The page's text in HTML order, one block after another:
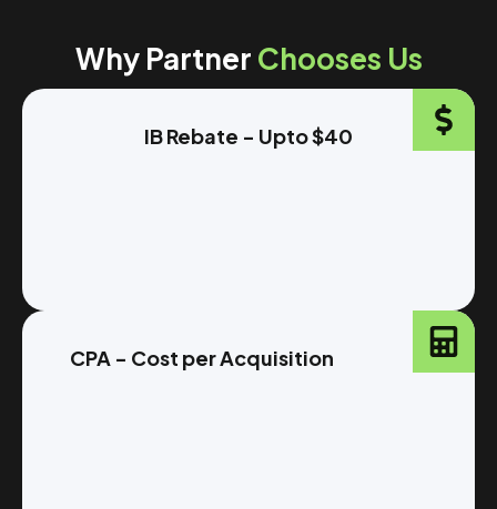
Why Partner Chooses Us
IB Rebate - Upto $40
CPA - Cost per Acquisition